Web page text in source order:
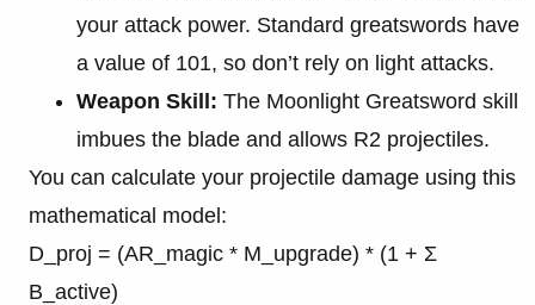
your attack power. Standard greatswords have
a value of 101, so don’t rely on light attacks.
Weapon Skill: The Moonlight Greatsword skill
imbues the blade and allows R2 projectiles.
You can calculate your projectile damage using this
mathematical model:
D_proj = (AR_magic * M_upgrade) * (1 + Σ
B_active)